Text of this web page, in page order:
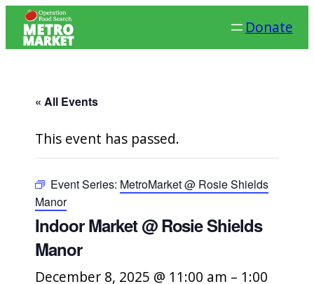
Donate
« All Events
This event has passed.
Event Series: MetroMarket @ Rosie Shields
Manor
Indoor Market @ Rosie Shields
Manor
December 8, 2025 @ 11:00 am – 1:00